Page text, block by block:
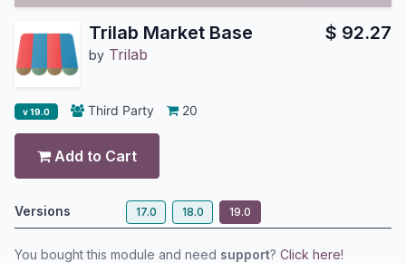
Trilab Market Base
by Trilab
$ 92.27
v 19.0 Third Party 20
Add to Cart
Versions 17.0 18.0 19.0
You bought this module and need support? Click here!